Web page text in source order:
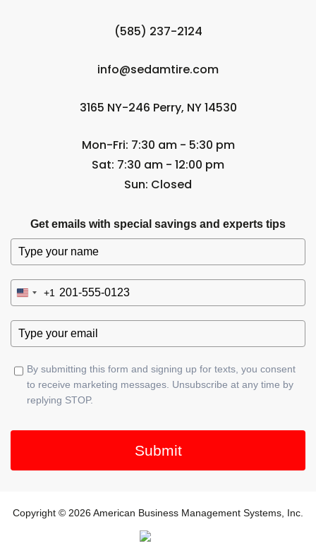
(585) 237-2124
info@sedamtire.com
3165 NY-246 Perry, NY 14530
Mon-Fri: 7:30 am - 5:30 pm
Sat: 7:30 am - 12:00 pm
Sun: Closed
Get emails with special savings and experts tips
United
+1
+1
By submitting this form and signing up for texts, you consent
to receive marketing messages. Unsubscribe at any time by
replying STOP.
Submit
Copyright © 2026 American Business Management Systems, Inc.